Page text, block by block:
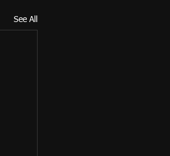
See All